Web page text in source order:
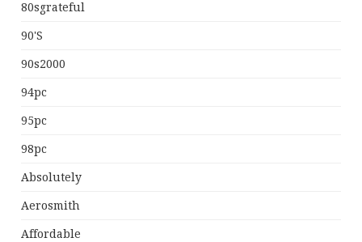
80sgrateful
90's
90s2000
94pc
95pc
98pc
Absolutely
Aerosmith
Affordable